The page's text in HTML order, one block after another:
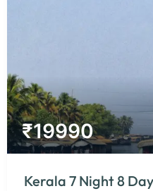
₹19990
Kerala 7 Night 8